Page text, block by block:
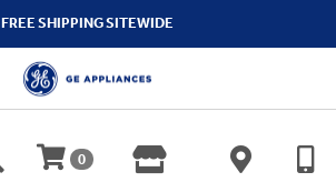
FREE SHIPPING SITEWIDE
0